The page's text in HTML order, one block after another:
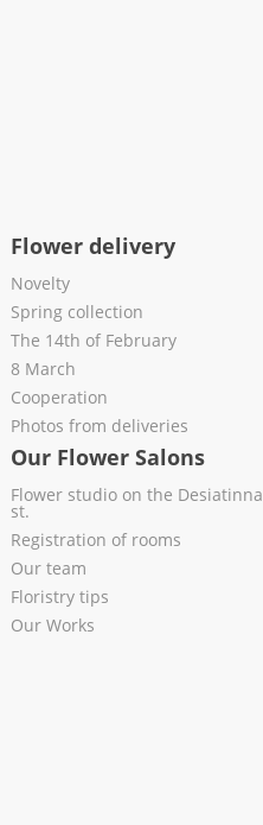
Flower delivery
Novelty
Spring collection
The 14th of February
8 March
Cooperation
Photos from deliveries
Our Flower Salons
Flower studio on the Desiatinna
st.
Registration of rooms
Our team
Floristry tips
Our Works